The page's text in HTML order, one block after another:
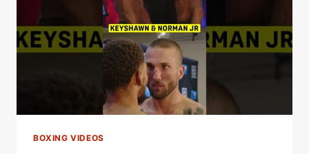
HUGE
UPSET
BOXING VIDEOS